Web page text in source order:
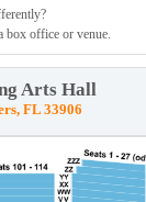
box office or venue.
Arts Hall
FL 33906